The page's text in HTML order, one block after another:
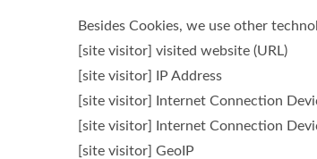
Besides Cookies, we use other
[site visitor] visited website (URL)
[site visitor] IP Address
[site visitor] Internet Connection
[site visitor] Internet Connection
[site visitor] GeoIP